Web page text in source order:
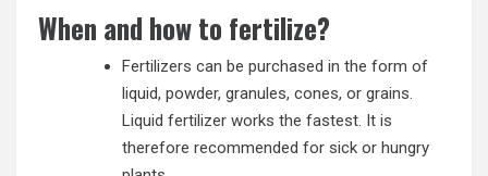
When and how to fertilize?
Fertilizers can be purchased in the form of
liquid, powder, granules, cones, or grains.
Liquid fertilizer works the fastest. It is
therefore recommended for sick or hungry